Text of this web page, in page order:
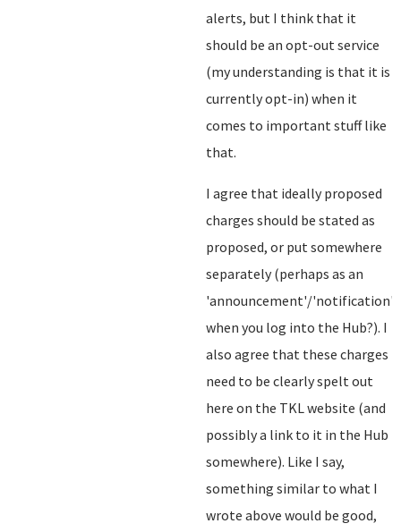
alerts, but I think that it
should be an opt-out service
(my understanding is that it is
currently opt-in) when it
comes to important stuff like
that.
I agree that ideally proposed
charges should be stated as
proposed, or put somewhere
separately (perhaps as an
'announcement'/'notification'
when you log into the Hub?). I
also agree that these charges
need to be clearly spelt out
here on the TKL website (and
possibly a link to it in the Hub
somewhere). Like I say,
something similar to what I
wrote above would be good,